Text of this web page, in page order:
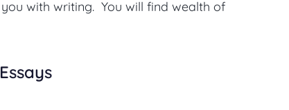
with writing. You will find wealth of